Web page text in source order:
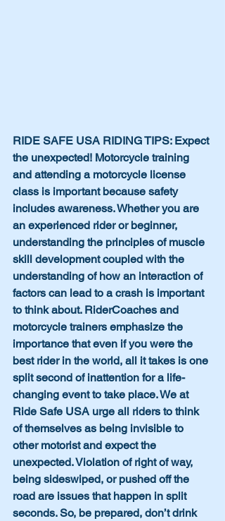
RIDE SAFE USA RIDING TIPS: Expect
the unexpected! Motorcycle training
and attending a motorcycle license
class is important because safety
includes awareness. Whether you are
an experienced rider or beginner,
understanding the principles of muscle
skill development coupled with the
understanding of how an interaction of
factors can lead to a crash is important
to think about. RiderCoaches and
motorcycle trainers emphasize the
importance that even if you were the
best rider in the world, all it takes is one
split second of inattention for a life-
changing event to take place. We at
Ride Safe USA urge all riders to think
of themselves as being invisible to
other motorist and expect the
unexpected. Violation of right of way,
being sideswiped, or pushed off the
road are issues that happen in split
seconds. So, be prepared, don’t drink